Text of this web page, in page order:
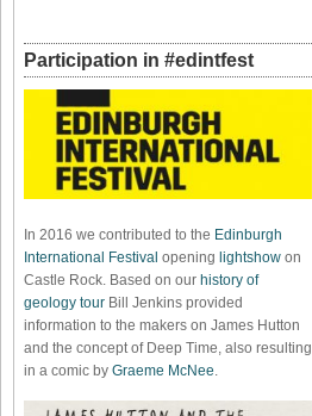
Participation in #edintfest
In 2016 we contributed to the Edinburgh
International Festival opening lightshow on
Castle Rock. Based on our history of
geology tour Bill Jenkins provided
information to the makers on James Hutton
and the concept of Deep Time, also resulting
in a comic by Graeme McNee